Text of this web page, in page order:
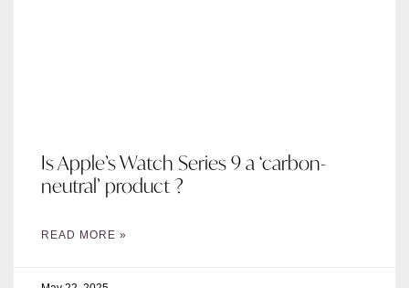
Is Apple’s Watch Series 9 a ‘carbon-
neutral’ product ?
READ MORE »